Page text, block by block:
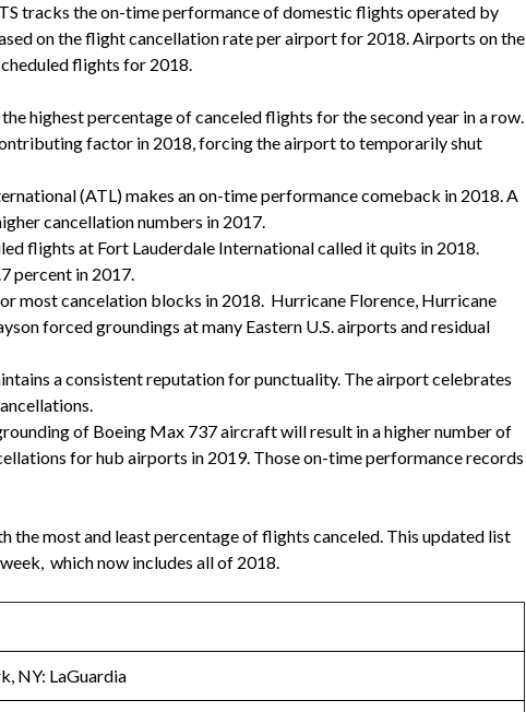
tracks the on-time performance of domestic flights operated by
on the flight cancellation rate per airport for 2018. Airports on the
flights for 2018.
highest percentage of canceled flights for the second year in a row.
factor in 2018, forcing the airport to temporarily shut
(ATL) makes an on-time performance comeback in 2018. A
cancellation numbers in 2017.
flights at Fort Lauderdale International called it quits in 2018.
percent in 2017.
most cancelation blocks in 2018. Hurricane Florence, Hurricane
forced groundings at many Eastern U.S. airports and residual
a consistent reputation for punctuality. The airport celebrates
of Boeing Max 737 aircraft will result in a higher number of
for hub airports in 2019. Those on-time performance records
the most and least percentage of flights canceled. This updated list
which now includes all of 2018.
NY: LaGuardia